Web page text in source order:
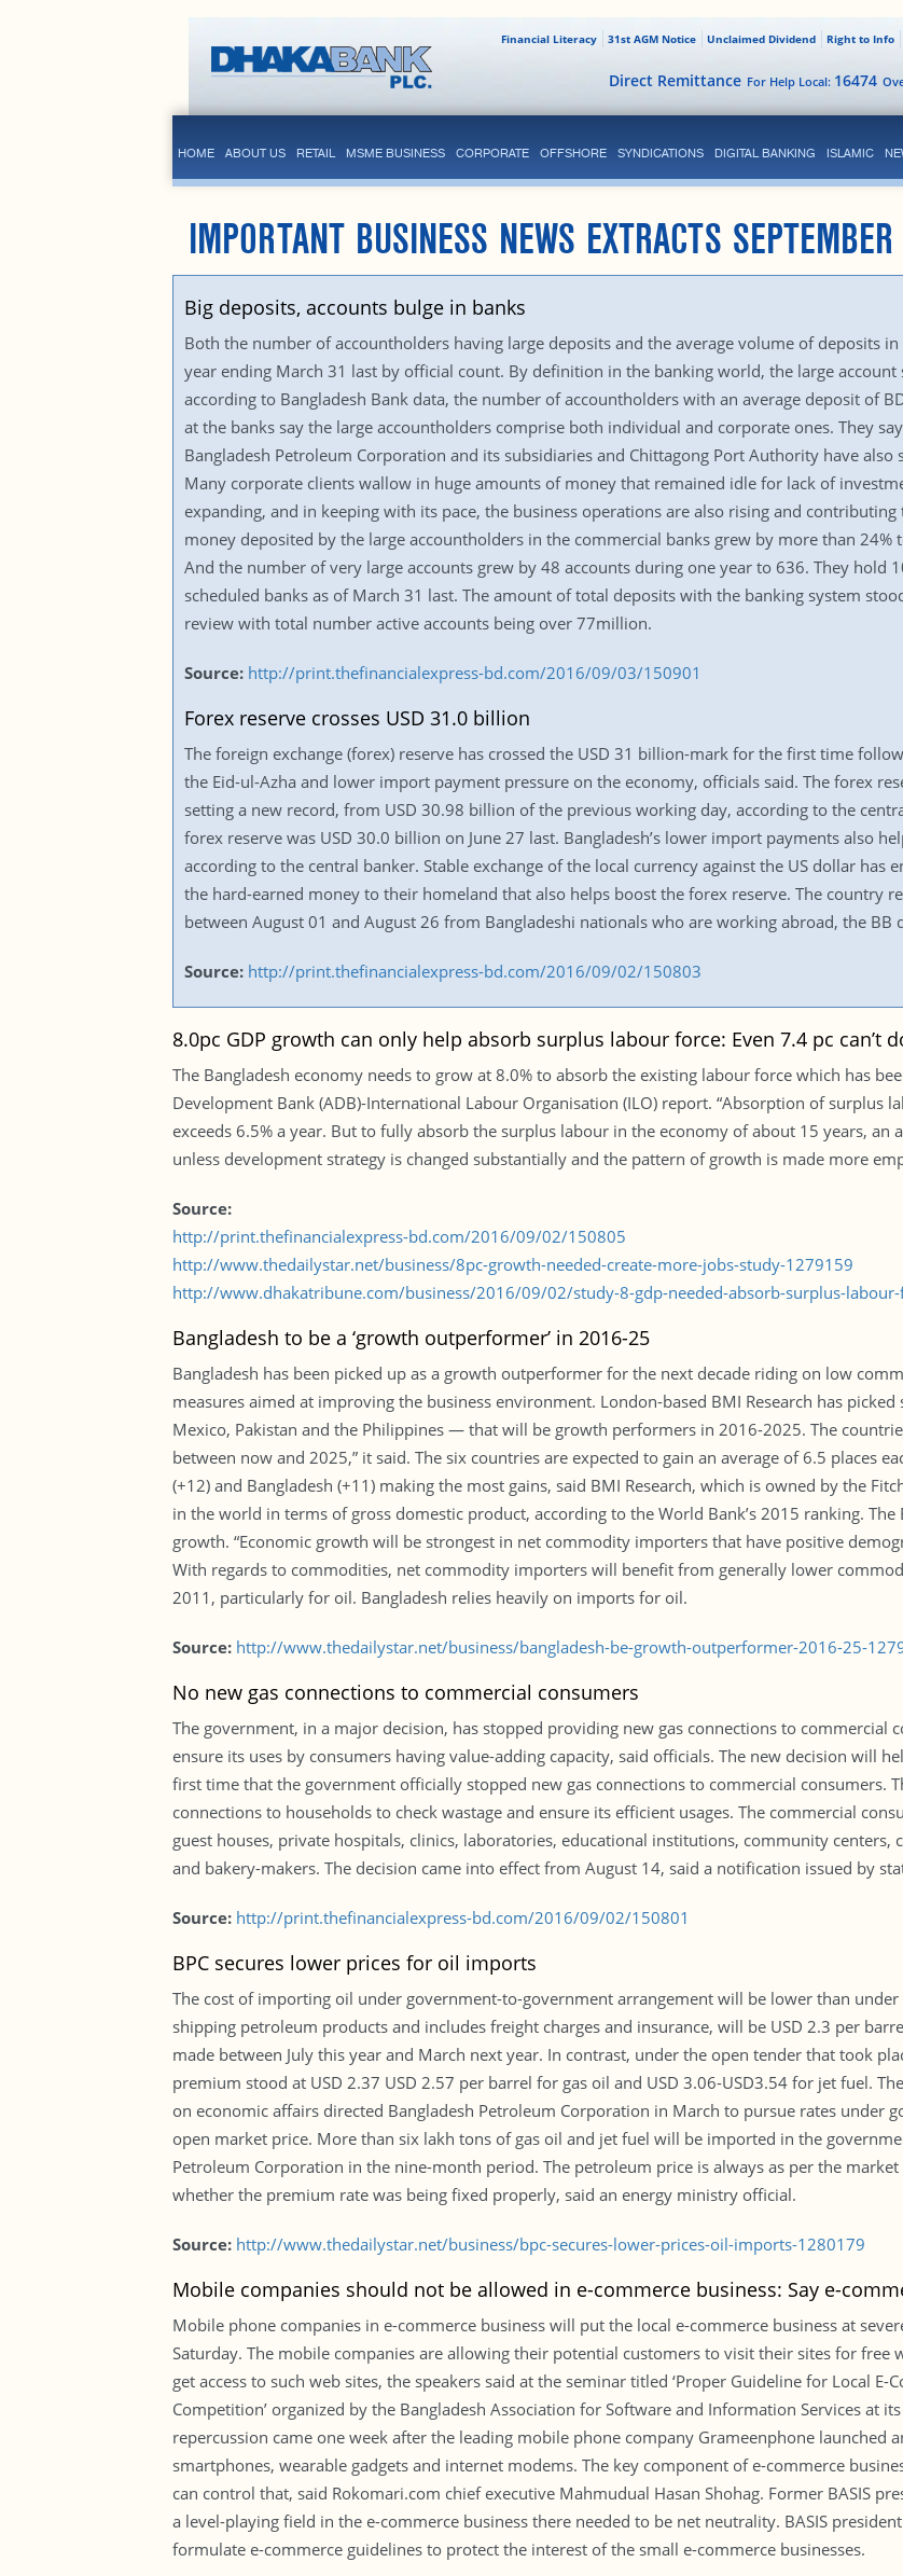
Right to Info
Unclaimed Dividend
31st AGM Notice
Financial Literacy
For Help Local: 16474
Direct Remittance
HOME ABOUT US RETAIL MSME BUSINESS CORPORATE OFFSHORE SYNDICATIONS DIGITAL BANKING ISLAMIC
IMPORTANT BUSINESS NEWS EXTRACTS
Big deposits, accounts bulge in banks
Both the number of accountholders having large deposits and the average volume of deposits
year ending March 31 last by official count. By definition in the banking world, the large
according to Bangladesh Bank data, the number of accountholders with an average deposit of
at the banks say the large accountholders comprise both individual and corporate ones. They
Bangladesh Petroleum Corporation and its subsidiaries and Chittagong Port Authority have
Many corporate clients wallow in huge amounts of money that remained idle for lack of
expanding, and in keeping with its pace, the business operations are also rising and
money deposited by the large accountholders in the commercial banks grew by more than
And the number of very large accounts grew by 48 accounts during one year to 636. They hold
scheduled banks as of March 31 last. The amount of total deposits with the banking system
review with total number active accounts being over 77million.
Source: http://print.thefinancialexpress-bd.com/2016/09/03/150901
Forex reserve crosses USD 31.0 billion
The foreign exchange (forex) reserve has crossed the USD 31 billion-mark for the first time
the Eid-ul-Azha and lower import payment pressure on the economy, officials said. The forex
setting a new record, from USD 30.98 billion of the previous working day, according to the
forex reserve was USD 30.0 billion on June 27 last. Bangladesh’s lower import payments also
according to the central banker. Stable exchange of the local currency against the US dollar has
the hard-earned money to their homeland that also helps boost the forex reserve. The country
between August 01 and August 26 from Bangladeshi nationals who are working abroad, the BB
Source: http://print.thefinancialexpress-bd.com/2016/09/02/150803
8.0pc GDP growth can only help absorb surplus labour force: Even 7.4 pc can’t
The Bangladesh economy needs to grow at 8.0% to absorb the existing labour force which has
Development Bank (ADB)-International Labour Organisation (ILO) report. “Absorption of surplus
exceeds 6.5% a year. But to fully absorb the surplus labour in the economy of about 15 years, an
unless development strategy is changed substantially and the pattern of growth is made more
Source:
http://print.thefinancialexpress-bd.com/2016/09/02/150805
http://www.thedailystar.net/business/8pc-growth-needed-create-more-jobs-study-1279159
http://www.dhakatribune.com/business/2016/09/02/study-8-gdp-needed-absorb-surplus-
Bangladesh to be a ‘growth outperformer’ in 2016-25
Bangladesh has been picked up as a growth outperformer for the next decade riding on low
measures aimed at improving the business environment. London-based BMI Research has
Mexico, Pakistan and the Philippines — that will be growth performers in 2016-2025. The
between now and 2025,” it said. The six countries are expected to gain an average of 6.5 places
(+12) and Bangladesh (+11) making the most gains, said BMI Research, which is owned by the
in the world in terms of gross domestic product, according to the World Bank’s 2015 ranking.
growth. “Economic growth will be strongest in net commodity importers that have positive
With regards to commodities, net commodity importers will benefit from generally lower
2011, particularly for oil. Bangladesh relies heavily on imports for oil.
Source:http://www.thedailystar.net/business/bangladesh-be-growth-outperformer-2016-25-
No new gas connections to commercial consumers
The government, in a major decision, has stopped providing new gas connections to commercial
ensure its uses by consumers having value-adding capacity, said officials. The new decision will
first time that the government officially stopped new gas connections to commercial consumers.
connections to households to check wastage and ensure its efficient usages. The commercial
guest houses, private hospitals, clinics, laboratories, educational institutions, community centers,
and bakery-makers. The decision came into effect from August 14, said a notification issued by
Source:http://print.thefinancialexpress-bd.com/2016/09/02/150801
BPC secures lower prices for oil imports
The cost of importing oil under government-to-government arrangement will be lower than
shipping petroleum products and includes freight charges and insurance, will be USD 2.3 per
made between July this year and March next year. In contrast, under the open tender that took
premium stood at USD 2.37 USD 2.57 per barrel for gas oil and USD 3.06-USD3.54 for jet fuel.
on economic affairs directed Bangladesh Petroleum Corporation in March to pursue rates under
open market price. More than six lakh tons of gas oil and jet fuel will be imported in the
Petroleum Corporation in the nine-month period. The petroleum price is always as per the
whether the premium rate was being fixed properly, said an energy ministry official.
Source: http://www.thedailystar.net/business/bpc-secures-lower-prices-oil-imports-1280179
Mobile companies should not be allowed in e-commerce business: Say e-
Mobile phone companies in e-commerce business will put the local e-commerce business at
Saturday. The mobile companies are allowing their potential customers to visit their sites for free
get access to such web sites, the speakers said at the seminar titled ‘Proper Guideline for Local
Competition’ organized by the Bangladesh Association for Software and Information Services at
repercussion came one week after the leading mobile phone company Grameenphone launched
smartphones, wearable gadgets and internet modems. The key component of e-commerce
can control that, said Rokomari.com chief executive Mahmudual Hasan Shohag. Former BASIS
a level-playing field in the e-commerce business there needed to be net neutrality. BASIS
formulate e-commerce guidelines to protect the interest of the small e-commerce businesses.